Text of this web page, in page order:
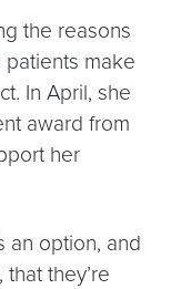
the reasons
make
In April, she
award from
her
an option, and
they’re